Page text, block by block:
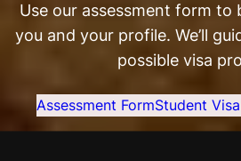
Use our assessment form to
you and your profile. We’ll
possible visa
Assessment FormStudent